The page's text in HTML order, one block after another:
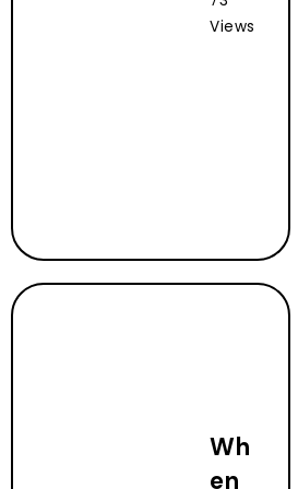
Views
Wh
en